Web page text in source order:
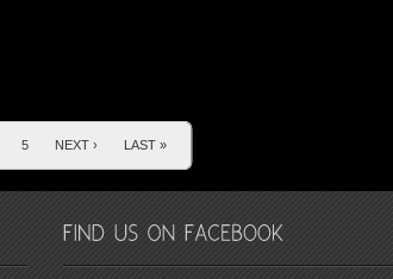
5 NEXT › LAST »